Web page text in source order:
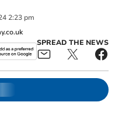
2:23 pm
SPREAD THE NEWS